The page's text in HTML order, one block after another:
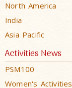
North America
India
Asia Pacific
Activities News
PSM100
Women's Activities